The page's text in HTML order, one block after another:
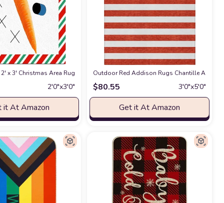
Deck, Patio (5x7)at Amazon
Washable, Non Shedding, Bedroom, Living Room, Dining Room, Kitchen
for Bedroom Aesthetic Soft Carpet Decorative Rug for Indoor Outdoor 59
x 3' Christmas Area Rug,Outdoor Indoor Washable Carpet Area+Rug for
2′0″x3′0″
it At Amazon
Outdoor Red Addison Rugs Chantille
$80.55 3′0″x5′0″
Get it At Amazon